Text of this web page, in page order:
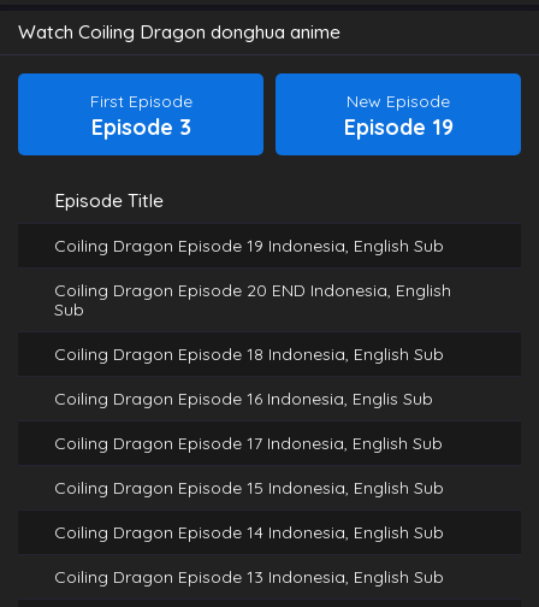
Watch Coiling Dragon donghua anime
First Episode
Episode 3
New Episode
Episode 19
Episode Title
Coiling Dragon Episode 19 Indonesia, English Sub
Coiling Dragon Episode 20 END Indonesia, English
Sub
Coiling Dragon Episode 18 Indonesia, English Sub
Coiling Dragon Episode 16 Indonesia, Englis Sub
Coiling Dragon Episode 17 Indonesia, English Sub
Coiling Dragon Episode 15 Indonesia, English Sub
Coiling Dragon Episode 14 Indonesia, English Sub
Coiling Dragon Episode 13 Indonesia, English Sub